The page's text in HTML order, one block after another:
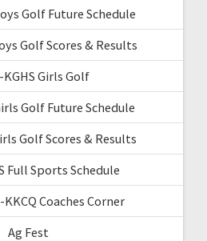
Golf Future Schedule
Golf Scores & Results
KGHS Girls Golf
Golf Future Schedule
Golf Scores & Results
Full Sports Schedule
Coaches Corner
Ag Fest